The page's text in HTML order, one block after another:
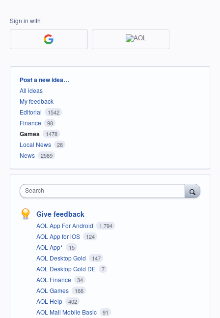
Sign in with
Categories
Post a new idea…
All ideas
My feedback
Editorial
1542
Finance 98
Games 1478
Local News 28
News 2589
Search
Give feedback
AOL App For Android 1,794
AOL App for iOS 124
AOL App* 15
AOL Desktop Gold 147
AOL Desktop Gold DE 7
AOL Finance 34
AOL Games 166
AOL Help 402
AOL Mail Mobile Basic 91